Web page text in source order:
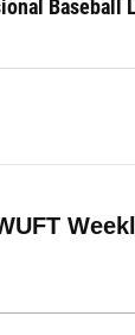
Baseball